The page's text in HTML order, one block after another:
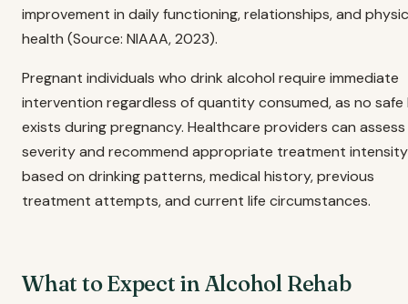
improvement in daily functioning, relationships, and
health (Source: NIAAA, 2023).
Pregnant individuals who drink alcohol require immediate
intervention regardless of quantity consumed, as no safe
exists during pregnancy. Healthcare providers can assess
severity and recommend appropriate treatment intensity
based on drinking patterns, medical history, previous
treatment attempts, and current life circumstances.
What to Expect in Alcohol Rehab